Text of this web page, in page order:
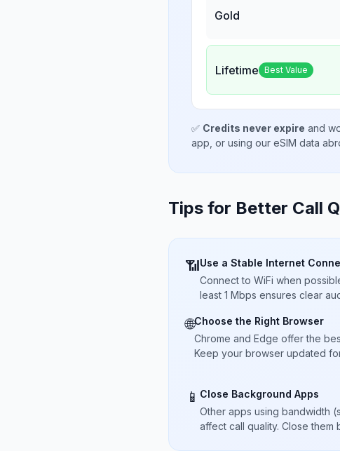
Gold
Lifetime Best Value
✅ Credits never expire and
app, or using our eSIM data
Tips for Better Call
📶Use a Stable Internet
Connect to WiFi when
least 1 Mbps ensures clear
🌐Choose the Right Browser
Chrome and Edge offer the
Keep your browser updated
📱 Close Background Apps
Other apps using bandwidth
affect call quality. Close them